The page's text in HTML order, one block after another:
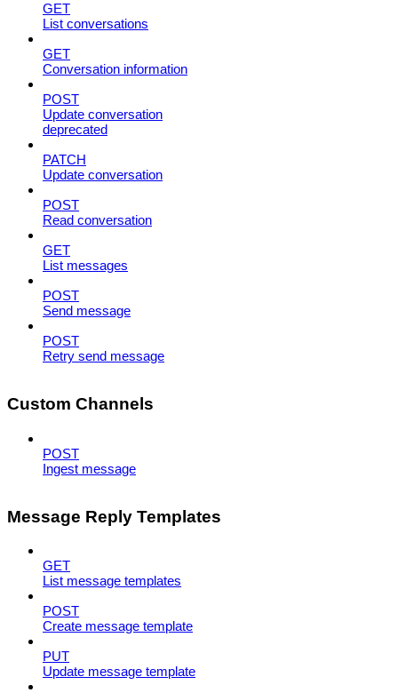
GET
List conversations
GET
Conversation information
POST
Update conversation
deprecated
PATCH
Update conversation
POST
Read conversation
GET
List messages
POST
Send message
POST
Retry send message
Custom Channels
POST
Ingest message
Message Reply Templates
GET
List message templates
POST
Create message template
PUT
Update message template